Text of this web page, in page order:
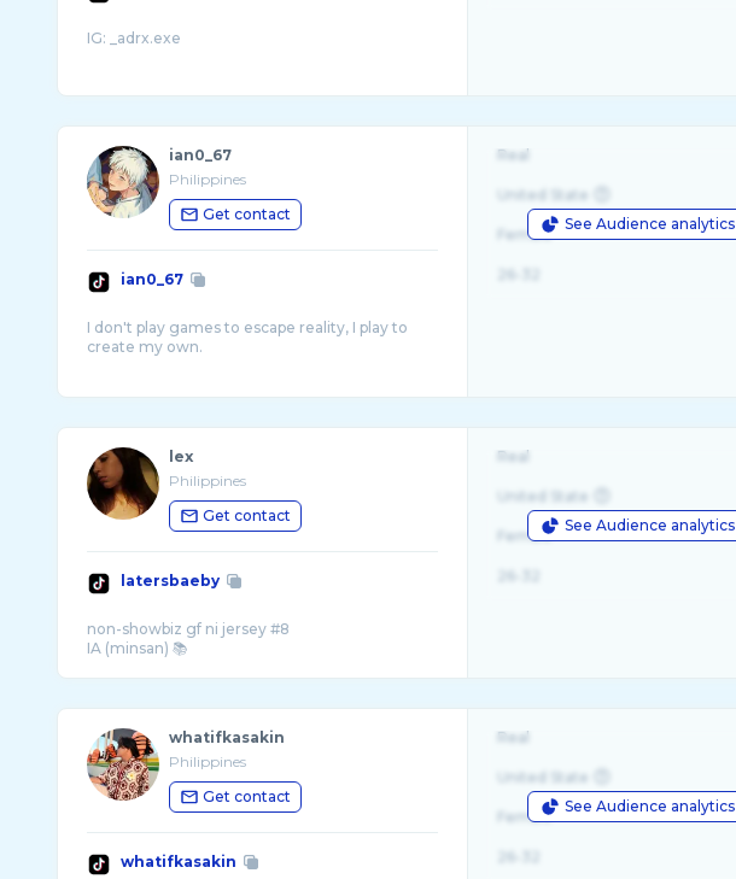
ian0_67
Philippines
Get contact
ian0_67
I don't play games to escape reality, I play to
create my own.
See Audience analytics
Real
United State
Female
lex
Philippines
Get contact
latersbaeby
non-showbiz gf ni jersey #8
See Audience analytics
Real
United State
Female
whatifkasakin
Philippines
Get contact
whatifkasakin
See Audience analytics
Real
United State
Female